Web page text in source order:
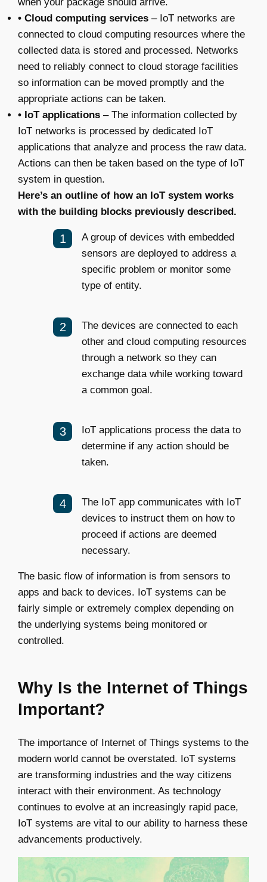
• Cloud computing services – IoT networks are
connected to cloud computing resources where the
collected data is stored and processed. Networks
need to reliably connect to cloud storage facilities
so information can be moved promptly and the
appropriate actions can be taken.
• IoT applications – The information collected by
IoT networks is processed by dedicated IoT
applications that analyze and process the raw data.
Actions can then be taken based on the type of IoT
system in question.
Here’s an outline of how an IoT system works
with the building blocks previously described.
A group of devices with embedded
sensors are deployed to address a
specific problem or monitor some
type of entity.
The devices are connected to each
other and cloud computing resources
through a network so they can
exchange data while working toward
a common goal.
IoT applications process the data to
determine if any action should be
taken.
The IoT app communicates with IoT
devices to instruct them on how to
proceed if actions are deemed
necessary.
The basic flow of information is from sensors to
apps and back to devices. IoT systems can be
fairly simple or extremely complex depending on
the underlying systems being monitored or
controlled.
Why Is the Internet of Things
Important?
The importance of Internet of Things systems to the
modern world cannot be overstated. IoT systems
are transforming industries and the way citizens
interact with their environment. As technology
continues to evolve at an increasingly rapid pace,
IoT systems are vital to our ability to harness these
advancements productively.